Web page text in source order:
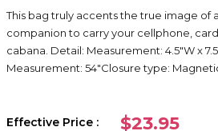
This bag truly accents the true image of
companion to carry your cellphone,
cabana. Detail: Measurement: 4.5"W x
Measurement: 54"Closure type:
Effective Price : $23.95